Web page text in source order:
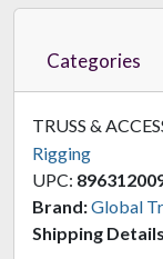
Categories
TRUSS &
Rigging
UPC:
Brand:Global
Shipping